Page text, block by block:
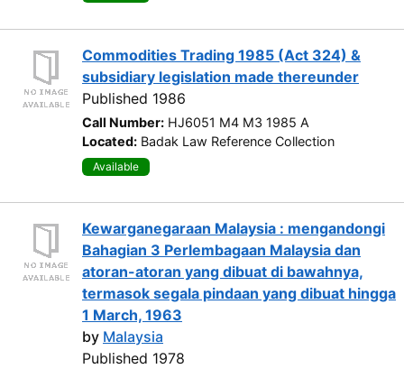
Commodities Trading 1985 (Act 324) &
subsidiary legislation made thereunder
Published 1986
Call Number: HJ6051 M4 M3 1985 A
Located: Badak Law Reference Collection
Available
Kewarganegaraan Malaysia : mengandongi
Bahagian 3 Perlembagaan Malaysia dan
atoran-atoran yang dibuat di bawahnya,
termasok segala pindaan yang dibuat hingga
1 March, 1963
by Malaysia
Published 1978